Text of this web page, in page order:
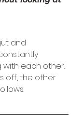
and
each other.
off, the other